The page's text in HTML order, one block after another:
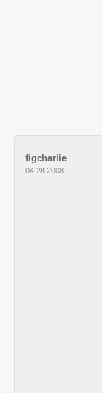
figcharlie
04.28.2008